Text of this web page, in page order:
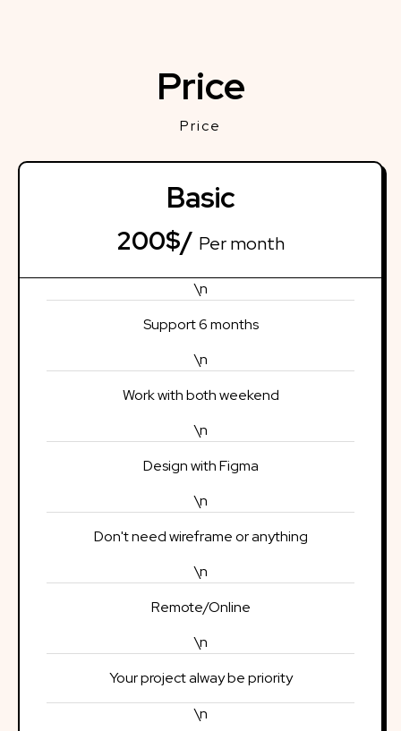
Price
Price
Basic
200$/ Per month
\n
Support 6 months
\n
Work with both weekend
\n
Design with Figma
\n
Don't need wireframe or anything
\n
Remote/Online
\n
Your project alway be priority
\n